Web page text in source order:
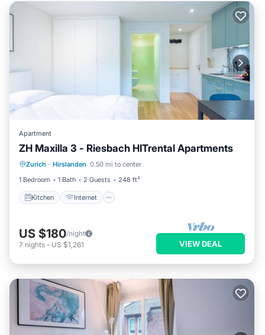
Apartment
ZH Maxilla 3 - Riesbach HITrental Apartments
Zurich · Hirslanden 0.50 mi to center
1 Bedroom
1 Bath 2 Guests 248 ft²
Kitchen Internet
Kitchen Internet
Pet Friendly
Child Friendly
US $180/night
7 nights - US $1,261 VIEW DEAL